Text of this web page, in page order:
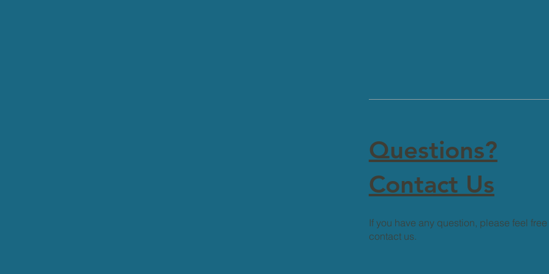
Questions?
Contact Us
If you have any question, please feel free
contact us.